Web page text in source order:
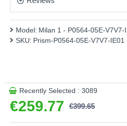
IE01
This product is supplied by Prism
€259.77 €399.65
Model: Milan 1 - P0564-05E-V7V7-
SKU: Prism-P0564-05E-V7V7-IE01
Recently Selected : 3089